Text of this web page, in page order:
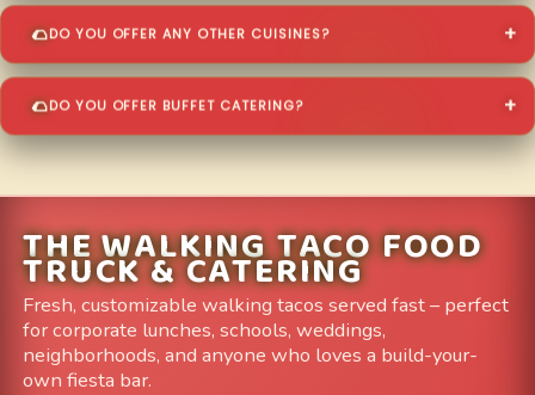
DO YOU OFFER ANY OTHER CUISINES?
DO YOU OFFER BUFFET CATERING?
THE WALKING TACO FOOD
TRUCK & CATERING
Fresh, customizable walking tacos served fast – perfect
for corporate lunches, schools, weddings,
neighborhoods, and anyone who loves a build-your-
own fiesta bar.